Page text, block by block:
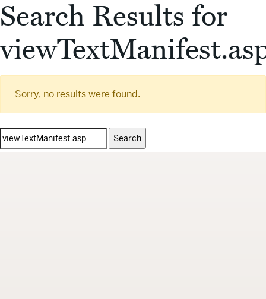
Search Results for
Sorry, no results were found.
Search